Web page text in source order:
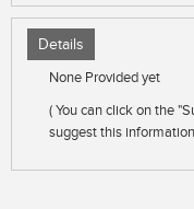
Details
None Provided yet
( You can click on the
suggest this